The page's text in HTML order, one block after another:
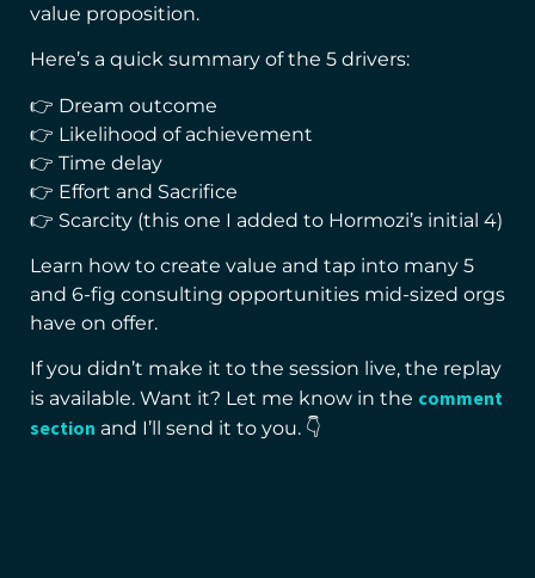
value proposition.
Here’s a quick summary of the 5 drivers:
👉 Dream outcome
👉 Likelihood of achievement
👉 Time delay
👉 Effort and Sacrifice
👉 Scarcity (this one I added to Hormozi’s initial 4)
Learn how to create value and tap into many 5
and 6-fig consulting opportunities mid-sized orgs
have on offer.
If you didn’t make it to the session live, the replay
is available. Want it? Let me know in the comment
section and I’ll send it to you. 👇